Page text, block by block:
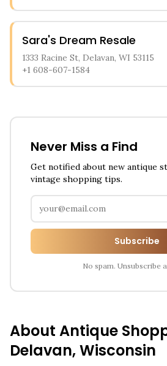
Sara's Dream Resale
1333 Racine St, Delavan, WI 53115
+1 608-607-1584
Never Miss a Find
Get notified about new antique
vintage shopping tips.
Subscribe
No spam. Unsubscribe
About Antique
Delavan,Wisconsin